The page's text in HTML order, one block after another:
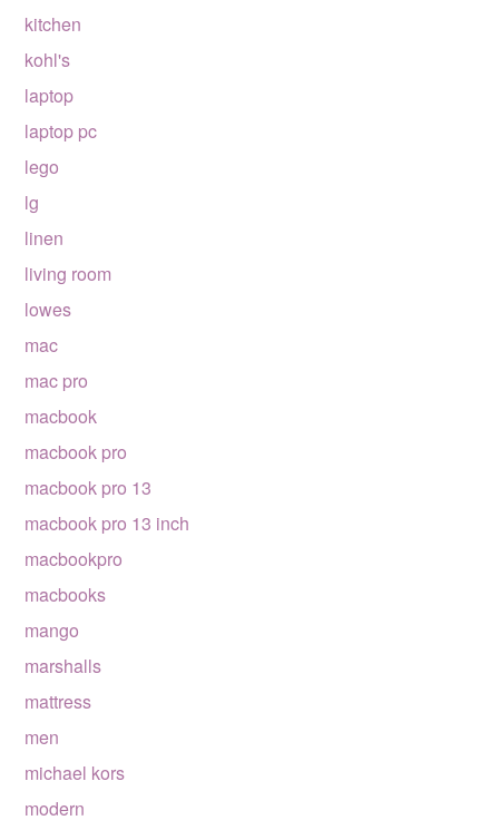
kitchen
kohl's
laptop
laptop pc
lego
lg
linen
living room
lowes
mac
mac pro
macbook
macbook pro
macbook pro 13
macbook pro 13 inch
macbookpro
macbooks
mango
marshalls
mattress
men
michael kors
modern